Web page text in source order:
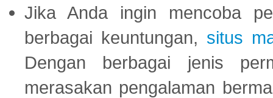
Jika Anda ingin mencoba
berbagai keuntungan, situs
Dengan berbagai jenis
merasakan pengalaman